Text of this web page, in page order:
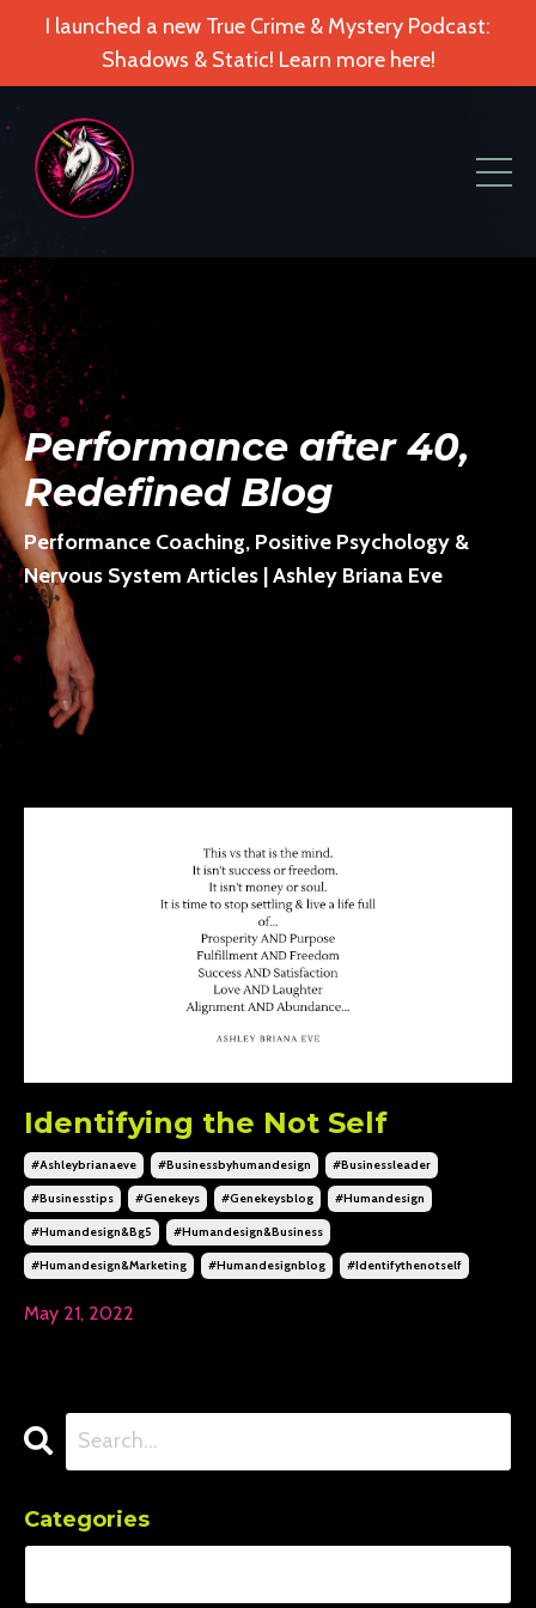
I launched a new True Crime & Mystery Podcast:
Shadows & Static! Learn more here!
Performance after 40,
Redefined Blog
Performance Coaching, Positive Psychology &
Nervous System Articles | Ashley Briana Eve
Identifying the Not Self
#ashleybrianaeve #businessbyhumandesign #businessleader
#businesstips #genekeys #genekeysblog #humandesign
#humandesign&bg5 #humandesign&business
#humandesign&marketing #humandesignblog #identifythenotself
May 21, 2022
Categories